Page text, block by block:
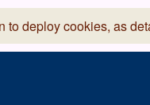
to deploy cookies, as